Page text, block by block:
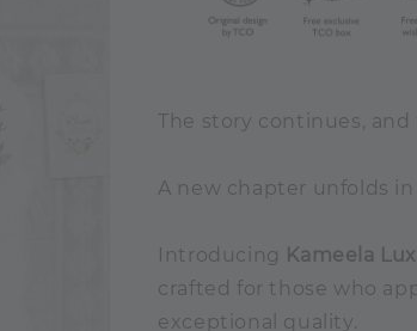
The story continues, and
A new chapter unfolds
Introducing Kameela
crafted for those who
exceptional quality.